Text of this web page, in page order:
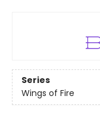
Series
Wings of Fire